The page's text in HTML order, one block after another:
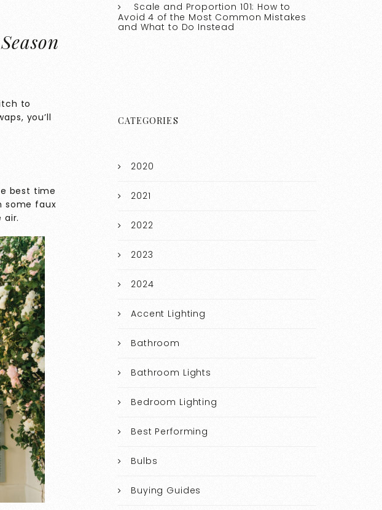
to
you’ll
best time
some faux
air.
Scale and Proportion 101: How to
Avoid 4 of the Most Common Mistakes
and What to Do Instead
CATEGORIES
2020
2021
2022
2023
2024
Accent Lighting
Bathroom
Bathroom Lights
Bedroom Lighting
Best Performing
Bulbs
Buying Guides